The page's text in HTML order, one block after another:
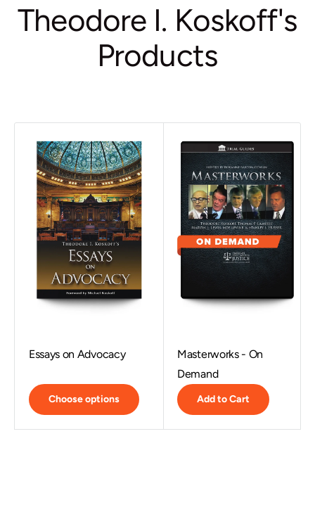
Theodore I. Koskoff's
Products
Essays on Advocacy
Choose options
Masterworks - On
Demand
Add to Cart